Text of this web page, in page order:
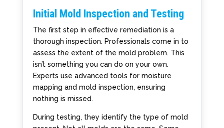
Initial Mold Inspection and Testing
The first step in effective remediation is a
thorough inspection. Professionals come in to
assess the extent of the mold problem. This
isn’t something you can do on your own.
Experts use advanced tools for moisture
mapping and mold inspection, ensuring
nothing is missed.
During testing, they identify the type of mold